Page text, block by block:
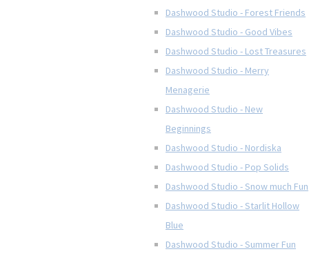
Dashwood Studio - Forest Friends
Dashwood Studio - Good Vibes
Dashwood Studio - Lost Treasures
Dashwood Studio - Merry
Menagerie
Dashwood Studio - New
Beginnings
Dashwood Studio - Nordiska
Dashwood Studio - Pop Solids
Dashwood Studio - Snow much Fun
Dashwood Studio - Starlit Hollow
Blue
Dashwood Studio - Summer Fun